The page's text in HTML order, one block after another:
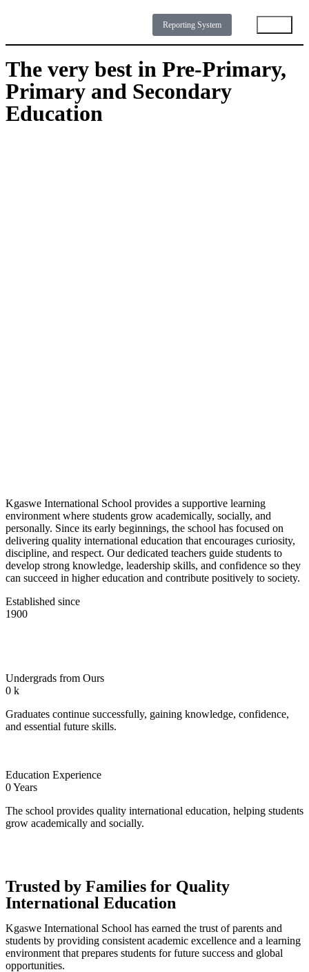
Reporting System
NEWS DOWNLOADS GALLERY ABOUT
The very best in Pre-Primary,
Primary and Secondary
Education
Kgaswe International School provides a supportive learning
environment where students grow academically, socially, and
personally. Since its early beginnings, the school has focused on
delivering quality international education that encourages curiosity,
discipline, and respect. Our dedicated teachers guide students to
develop strong knowledge, leadership skills, and confidence so they
can succeed in higher education and contribute positively to society.
Established since
1900
Undergrads from Ours
0 k
Graduates continue successfully, gaining knowledge, confidence,
and essential future skills.
Education Experience
0Years
The school provides quality international education, helping students
grow academically and socially.
Trusted by Families for Quality
International Education
Kgaswe International School has earned the trust of parents and
students by providing consistent academic excellence and a learning
environment that prepares students for future success and global
opportunities.